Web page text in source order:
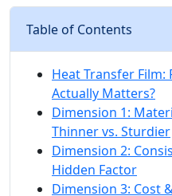
Table of Contents
Heat Transfer
Actually Matters?
Dimension 1:
Thinner vs. Sturdier
Dimension 2:
Hidden Factor
Dimension 3: Cost